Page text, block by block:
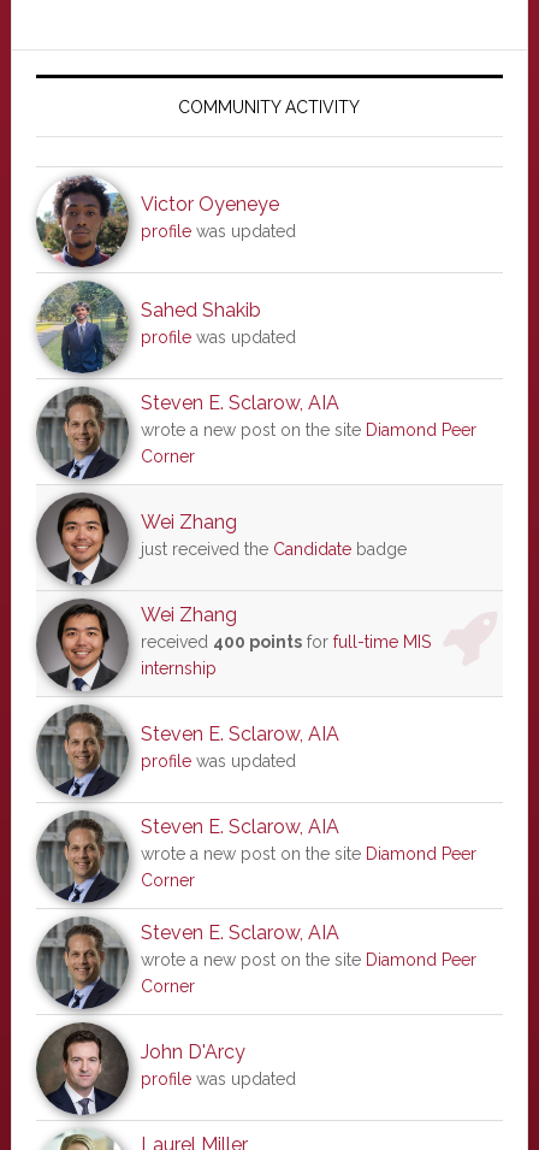
Primary
COMMUNITY ACTIVITY
Victor Oyeneye
profilewas updated
Sahed Shakib
profilewas updated
Steven E. Sclarow, AIA
wrote a new post on the site Diamond Peer
Corner
Wei Zhang
just received the Candidatebadge
Wei Zhang
received 400 pointsfor full-time MIS
internship
Steven E. Sclarow, AIA
profilewas updated
Steven E. Sclarow, AIA
wrote a new post on the site Diamond Peer
Corner
Steven E. Sclarow, AIA
wrote a new post on the site Diamond Peer
Corner
John D'Arcy
profilewas updated
Laurel Miller